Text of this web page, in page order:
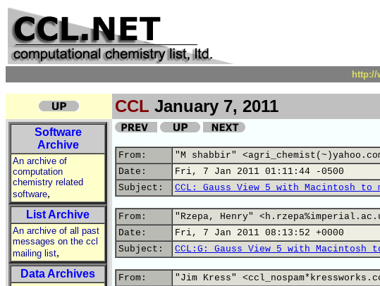
CCL January 7, 2011
Software
Archive
An archive of
computation
chemistry related
software,
List Archive
An archive of all past
messages on the ccl
mailing list,
Data Archives
From:
"M shabbir"
Date:
Fri, 7 Jan 2011 01:11:44 -0500
Subject:
CCL: Gauss View 5 with Macintosh to
From:
"Rzepa, Henry"
Date:
Fri, 7 Jan 2011 08:13:52 +0000
Subject:
CCL:G: Gauss View 5 with Macintosh
From:
"Jim Kress"